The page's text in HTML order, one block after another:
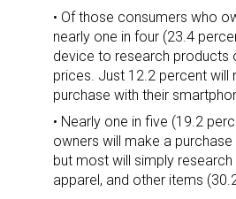
• Of those consumers who
nearly one in four (23.4
device to research products
prices. Just 12.2 percent will
purchase with their
• Nearly one in five (19.2
owners will make a
but most will simply research
apparel, and other items